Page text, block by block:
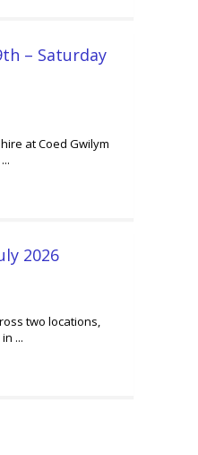
– Saturday
at Coed Gwilym
2026
two locations,
...